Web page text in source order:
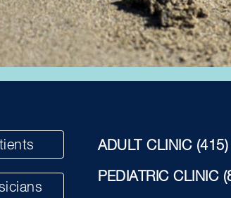
ADULT CLINIC
PEDIATRIC CLINIC